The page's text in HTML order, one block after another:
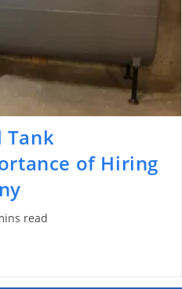
Tank
of Hiring
read